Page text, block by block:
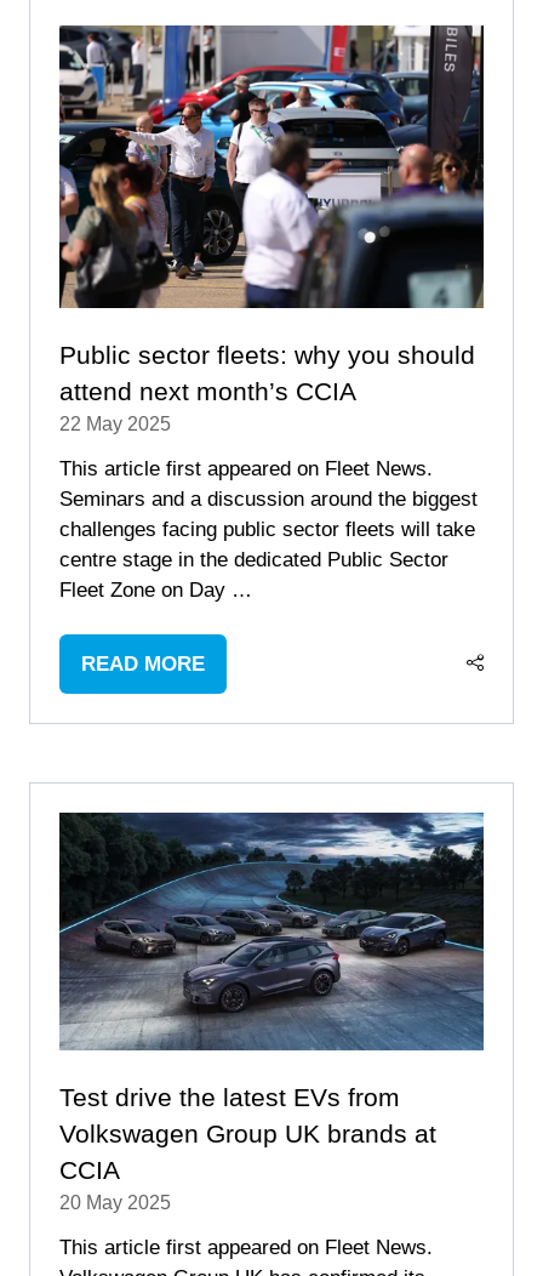
Public sector fleets: why you should
attend next month’s CCIA
22 May 2025
This article first appeared on Fleet News.
Seminars and a discussion around the biggest
challenges facing public sector fleets will take
centre stage in the dedicated Public Sector
Fleet Zone on Day …
READ MORE
(OPENS
Test drive the latest EVs from
Volkswagen Group UK brands at
CCIA
20 May 2025
This article first appeared on Fleet News.